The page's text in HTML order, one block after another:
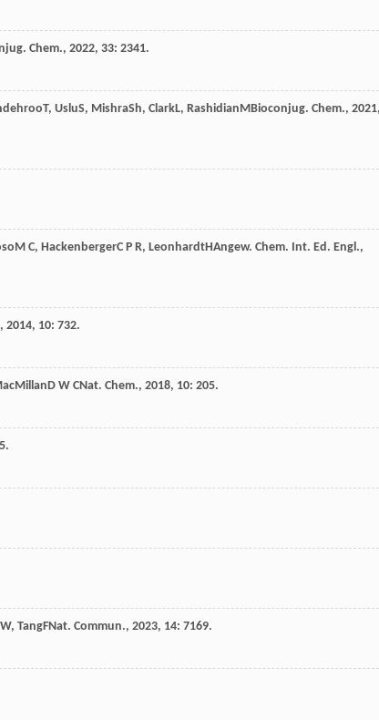
Chem., 2022, 33: 2341.
T, UsluS, MishraSh, ClarkL, RashidianMBioconjug. Chem., 2021,
M C, HackenbergerC P R, LeonhardtHAngew. Chem. Int. Ed. Engl.,
, 2014, 10: 732.
D W CNat. Chem., 2018, 10: 205.
W, TangFNat. Commun., 2023, 14: 7169.